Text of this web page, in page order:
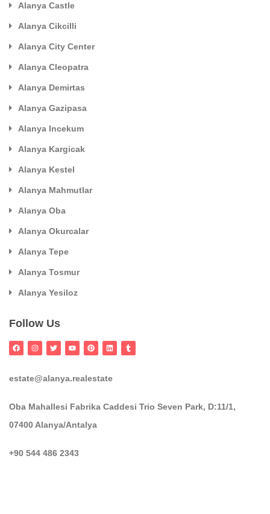
Alanya Castle
Alanya Cikcilli
Alanya City Center
Alanya Cleopatra
Alanya Demirtas
Alanya Gazipasa
Alanya Incekum
Alanya Kargicak
Alanya Kestel
Alanya Mahmutlar
Alanya Oba
Alanya Okurcalar
Alanya Tepe
Alanya Tosmur
Alanya Yesiloz
Follow Us
estate@alanya.realestate
Oba Mahallesi Fabrika Caddesi Trio Seven Park, D:11/1,
07400 Alanya/Antalya
+90 544 486 2343